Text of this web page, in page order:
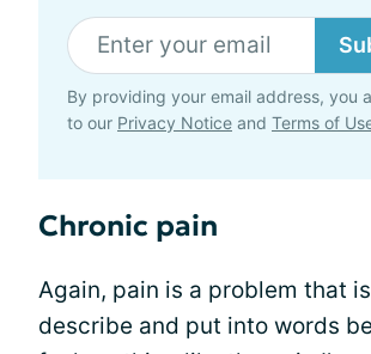
By providing your email address, you
to our Privacy Notice and Terms of
Chronic pain
Again, pain is a problem that
describe and put into words